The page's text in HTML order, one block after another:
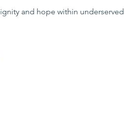
and hope within underserved